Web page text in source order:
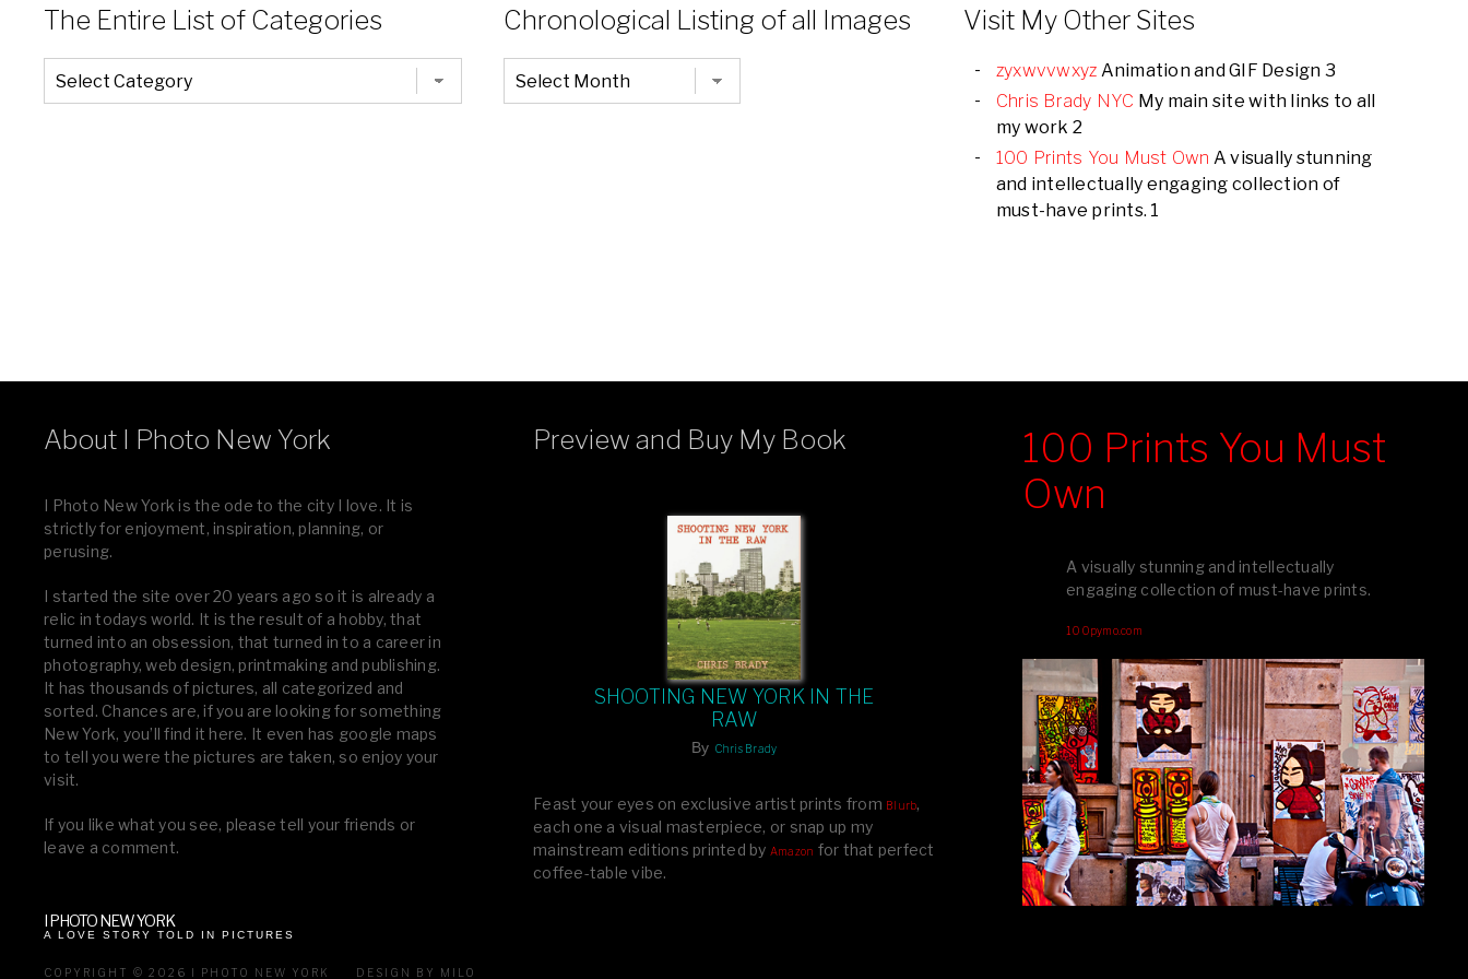
The Entire List of Categories
The
Entire
List
Chronological Listing of all Images
Chronological
Listing
of
Visit My Other Sites
zyxwvvwxyz Animation and GIF Design 3
Chris Brady NYC My main site with links to all
my work 2
100 Prints You Must Own A visually stunning
and intellectually engaging collection of
must-have prints. 1
About I Photo New York
I Photo New York is the ode to the city I love. It is
strictly for enjoyment, inspiration, planning, or
perusing.
I started the site over 20 years ago so it is already a
relic in todays world. It is the result of a hobby, that
turned into an obsession, that turned in to a career in
photography, web design, printmaking and publishing.
It has thousands of pictures, all categorized and
sorted. Chances are, if you are looking for something
New York, you’ll find it here. It even has google maps
to tell you were the pictures are taken, so enjoy your
visit.
If you like what you see, please tell your friends or
leave a comment.
Preview and Buy My Book
SHOOTING NEW YORK IN THE
RAW
By Chris Brady
Feast your eyes on exclusive artist prints from Blurb,
each one a visual masterpiece, or snap up my
mainstream editions printed by Amazon for that perfect
coffee-table vibe.
100 Prints You Must
Own
A visually stunning and intellectually
engaging collection of must-have prints.
100pymo.com
I PHOTO NEW YORK
A LOVE STORY TOLD IN PICTURES
COPYRIGHT © 2026 I PHOTO NEW YORK DESIGN BY MILO